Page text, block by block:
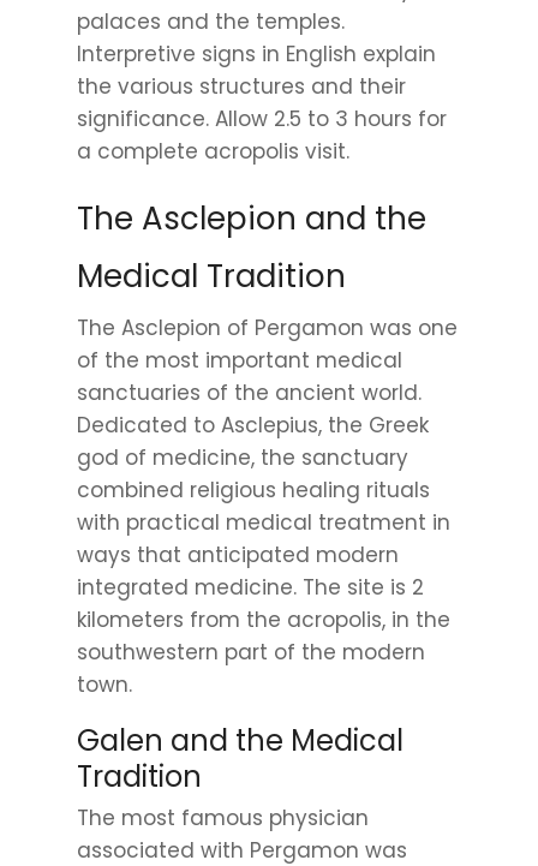
palaces and the temples.
Interpretive signs in English explain
the various structures and their
significance. Allow 2.5 to 3 hours for
a complete acropolis visit.
The Asclepion and the
Medical Tradition
The Asclepion of Pergamon was one
of the most important medical
sanctuaries of the ancient world.
Dedicated to Asclepius, the Greek
god of medicine, the sanctuary
combined religious healing rituals
with practical medical treatment in
ways that anticipated modern
integrated medicine. The site is 2
kilometers from the acropolis, in the
southwestern part of the modern
town.
Galen and the Medical
Tradition
The most famous physician
associated with Pergamon was